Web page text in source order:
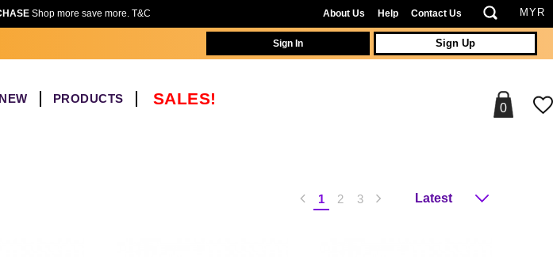
Shop more save more. T&C About Us Help Contact Us
Sign Up
Sign In
NEW PRODUCTS SALES! 0
1 2 3